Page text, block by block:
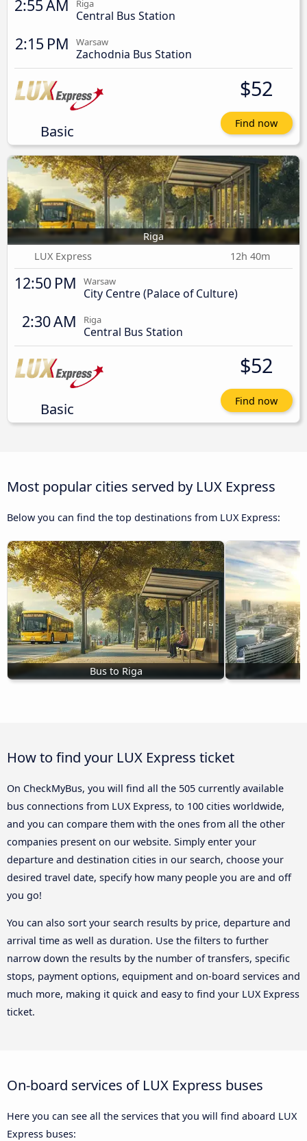
2:55 AM Riga
Central Bus Station
2:15 PM Warsaw
Zachodnia Bus Station
Basic
$52
Find now
Riga
LUX Express
12h 40m
12:50 PM Warsaw
City Centre (Palace of Culture)
2:30 AM Riga
Central Bus Station
Basic
$52
Find now
Most popular cities served by LUX Express
Below you can find the top destinations from LUX Express:
Bus to Riga
How to find your LUX Express ticket
On CheckMyBus, you will find all the 505 currently available
bus connections from LUX Express, to 100 cities worldwide,
and you can compare them with the ones from all the other
companies present on our website. Simply enter your
departure and destination cities in our search, choose your
desired travel date, specify how many people you are and off
you go!
You can also sort your search results by price, departure and
arrival time as well as duration. Use the filters to further
narrow down the results by the number of transfers, specific
stops, payment options, equipment and on-board services and
much more, making it quick and easy to find your LUX Express
ticket.
On-board services of LUX Express buses
Here you can see all the services that you will find aboard LUX
Express buses: